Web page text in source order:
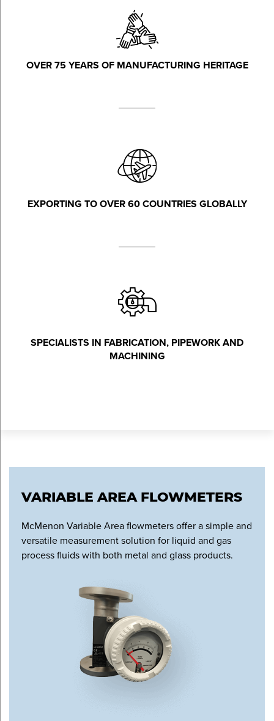
OVER 75 YEARS OF MANUFACTURING HERITAGE
EXPORTING TO OVER 60 COUNTRIES GLOBALLY
SPECIALISTS IN FABRICATION, PIPEWORK AND
MACHINING
VARIABLE AREA FLOWMETERS
McMenon Variable Area flowmeters offer a simple and
versatile measurement solution for liquid and gas
process fluids with both metal and glass products.